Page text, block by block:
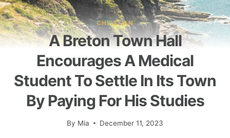
CHRISTIAN
A Breton Town Hall
Encourages A Medical
Student To Settle In Its Town
By Paying For His Studies
By Mia December 11, 2023